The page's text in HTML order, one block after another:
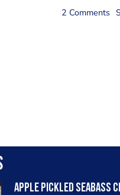
2 Comments
Apple pickled Seabass